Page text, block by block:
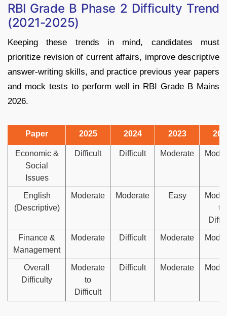
RBI Grade B Phase 2 Difficulty Trend
(2021-2025)
Keeping these trends in mind, candidates must
prioritize revision of current affairs, improve descriptive
answer-writing skills, and practice previous year papers
and mock tests to perform well in RBI Grade B Mains
2026.
Paper 2025 2024 2023
Economic &
Social
Issues
Difficult Difficult Moderate
English
(Descriptive)
Moderate Moderate Easy
to
Finance &
Management
Moderate Difficult Moderate
Overall
Difficulty
Moderate
to
Difficult
Difficult Moderate